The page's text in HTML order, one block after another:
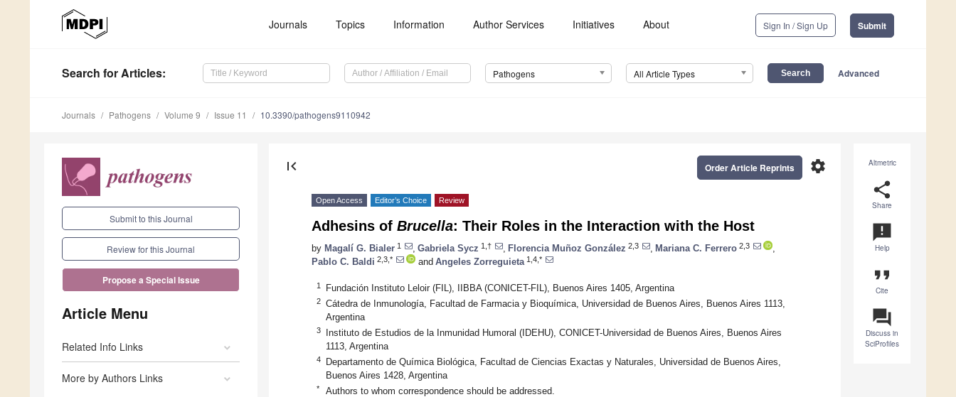
Journals Topics Information Author Services Initiatives About Sign In / Sign Up Submit
Search for Articles: Pathogens All Article Types Advanced
Journals Pathogens Volume 9 Issue 11 10.3390/pathogens9110942
Submit to this Journal
Review for this Journal
Propose a Special Issue
Article Menu
Related Info Links
More by Authors Links
Altmetric
share
Share
announcement
Help
format_quote
Cite
question_answer
Discuss in
SciProfiles
first_page settings
Order Article Reprints
Open Access Editor’s Choice Review
Adhesins of Brucella: Their Roles in the Interaction with the Host
by Magalí G. Bialer 1 Gabriela Sycz 1,† Florencia Muñoz González 2,3 Mariana C. Ferrero 2,3
Pablo C. Baldi 2,3,* and Angeles Zorreguieta 1,4,*
1 Fundación Instituto Leloir (FIL), IIBBA (CONICET-FIL), Buenos Aires 1405, Argentina
2
Cátedra de Inmunología, Facultad de Farmacia y Bioquímica, Universidad de Buenos Aires, Buenos Aires 1113,
Argentina
3
Instituto de Estudios de la Inmunidad Humoral (IDEHU), CONICET-Universidad de Buenos Aires, Buenos Aires
1113, Argentina
4
Departamento de Química Biológica, Facultad de Ciencias Exactas y Naturales, Universidad de Buenos Aires,
Buenos Aires 1428, Argentina
* Authors to whom correspondence should be addressed.